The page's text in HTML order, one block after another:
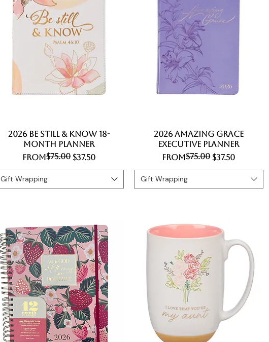
Quick View
2026 Be Still & Know 18-
Month Planner
From
Regular Price
$75.00 $37.50
Sale Price
Gift Wrapping
Quick View
2026 Amazing Grace
Executive Planner
From
Regular Price
$75.00 $37.50
Sale Price
Gift Wrapping